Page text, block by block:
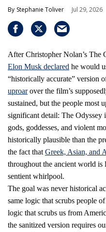
Stephanie Toliver Jul 29, 2026
After Christopher Nolan’s The
Elon Musk declared he would
“historically accurate” version
uproarover the film’s
sustained, but the people most
significant detail: The
gods, goddesses, and violent
historically plausible than the
the fact that Greek, Asian, and
throughout the ancient world is
sentient whirlpool.
The goal was never historical
same logic that scrubs people
logic that scrubs us from
the sanitized version requires